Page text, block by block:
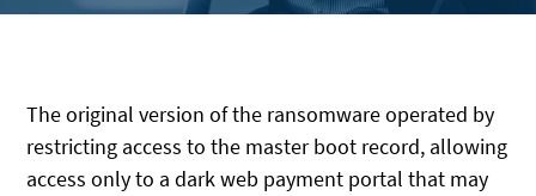
The original version of the ransomware operated by
restricting access to the master boot record, allowing
access only to a dark web payment portal that may